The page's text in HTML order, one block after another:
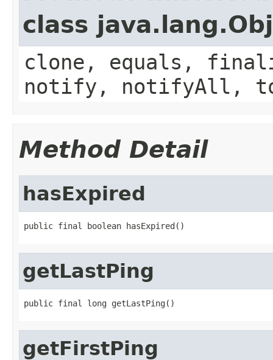
class
clone, equals,
notify, notifyAll,
Method Detail
hasExpired
public final boolean hasExpired()
getLastPing
public final long getLastPing()
getFirstPing